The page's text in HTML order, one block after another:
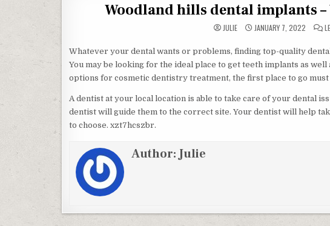
Woodland hills dental implants –
JULIE JANUARY 7, 2022
Whatever your dental wants or problems, finding top-quality
You may be looking for the ideal place to get teeth implants as
options for cosmetic dentistry treatment, the first place to go must
A dentist at your local location is able to take care of your dental
dentist will guide them to the correct site. Your dentist will help
to choose. xzt7hcszbr.
Author:Julie